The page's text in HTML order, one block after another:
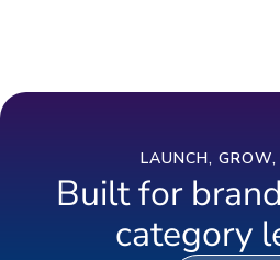
LAUNCH, GROW,
Built for
category